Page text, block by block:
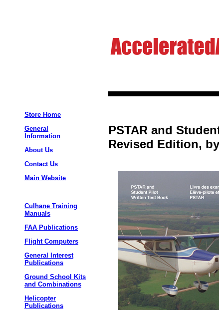
Store Home
General
Information
About Us
Contact Us
Main Website
Culhane Training
Manuals
FAA Publications
Flight Computers
General Interest
Publications
Ground School Kits
and Combinations
Helicopter
Publications
PSTAR and
Revised Edition,